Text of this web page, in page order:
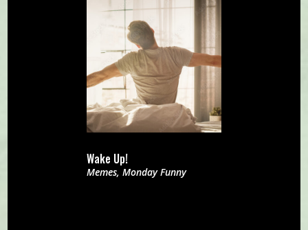
Wake Up!
Memes,Monday Funny